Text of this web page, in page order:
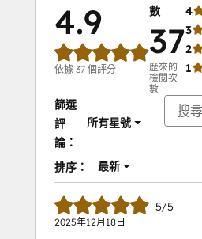
4.9
依據 37 個評分
數
37
歷來的
檢閱次
數
4
3
2
1
篩選
評
論：
所有星號
排序： 最新
5/5
2025年12月18日